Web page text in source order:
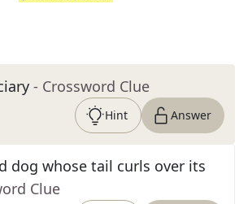
- Crossword Clue
Hint Answer
dog whose tail curls over its
Clue